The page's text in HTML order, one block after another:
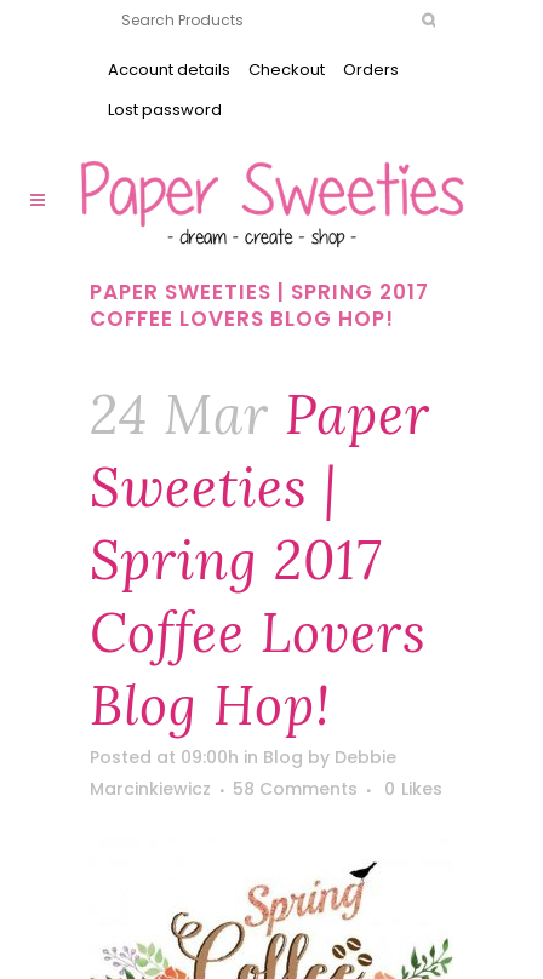
Account details Checkout
Orders
Lost password
PAPER SWEETIES | SPRING 2017
COFFEE LOVERS BLOG HOP!
24 Mar Paper
Sweeties |
Spring 2017
Coffee Lovers
Blog Hop!
Posted at 09:00h in Blog by Debbie
Marcinkiewicz
58 Comments 0 Likes